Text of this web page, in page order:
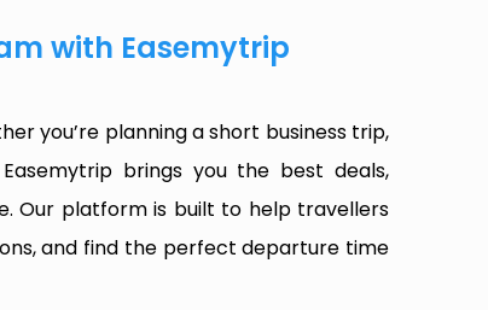
with Easemytrip
you’re planning a short business trip,
brings you the best deals,
Our platform is built to help travellers
and find the perfect departure time